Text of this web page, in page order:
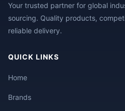
Your trusted partner for global
sourcing. Quality products,
reliable delivery.
QUICK LINKS
Home
Brands